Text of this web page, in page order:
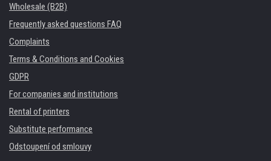
Wholesale (B2B)
Frequently asked questions FAQ
Complaints
Terms & Conditions and Cookies
GDPR
For companies and institutions
Rental of printers
Substitute performance
Odstoupení od smlouvy